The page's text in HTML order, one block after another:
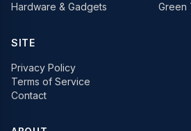
Hardware & Gadgets
Green
SITE
Privacy Policy
Terms of Service
Contact